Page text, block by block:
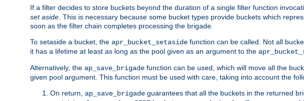
If a filter decides to store buckets beyond the duration of a single filter function
set aside . This is necessary because some bucket types provide buckets which
soon as the filter chain completes processing the brigade.
To setaside a bucket, the apr_bucket_setaside function can be called. Not all
it has a lifetime at least as long as the pool given as an argument to the
Alternatively, the ap_save_brigade function can be used, which will move all the
given pool argument. This function must be used with care, taking into account the
On return, ap_save_brigade guarantees that all the buckets in the returned